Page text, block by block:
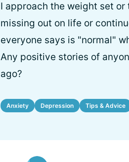
I approach the weight set
missing out on life or
everyone says is "normal"
Any positive stories of
ago?
Anxiety Depression Tips & Advice